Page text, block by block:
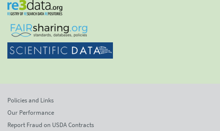
Policies and Links
Our Performance
Report Fraud on USDA Contracts